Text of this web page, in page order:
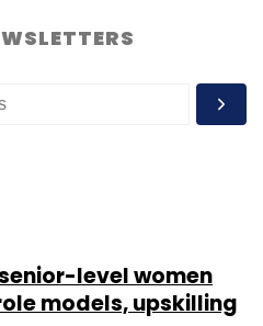
level women
models, upskilling